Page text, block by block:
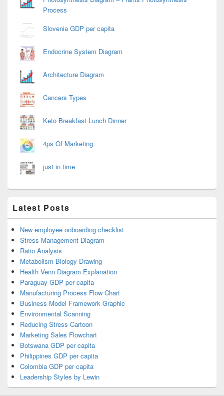
Process
Slovenia GDP per capita
Endocrine System Diagram
Architecture Diagram
Cancers Types
Keto Breakfast Lunch Dinner
4ps Of Marketing
just in time
Latest Posts
New employee onboarding checklist
Stress Management Diagram
Ratio Analysis
Metabolism Biology Drawing
Health Venn Diagram Explanation
Paraguay GDP per capita
Manufacturing Process Flow Chart
Business Model Framework Graphic
Environmental Scanning
Reducing Stress Cartoon
Marketing Sales Flowchart
Botswana GDP per capita
Philippines GDP per capita
Colombia GDP per capita
Leadership Styles by Lewin